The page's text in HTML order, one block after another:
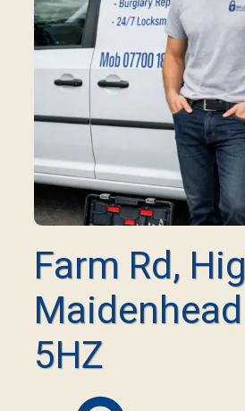
Farm Rd,
5HZ